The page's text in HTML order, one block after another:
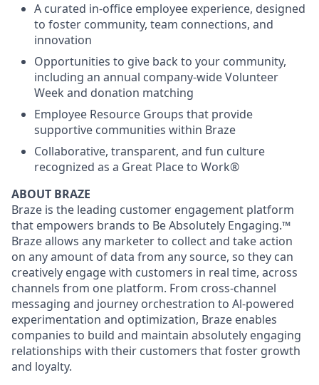
A curated in-office employee experience, designed
to foster community, team connections, and
innovation
Opportunities to give back to your community,
including an annual company-wide Volunteer
Week and donation matching
Employee Resource Groups that provide
supportive communities within Braze
Collaborative, transparent, and fun culture
recognized as a Great Place to Work®
ABOUT BRAZE
Braze is the leading customer engagement platform
that empowers brands to Be Absolutely Engaging.™
Braze allows any marketer to collect and take action
on any amount of data from any source, so they can
creatively engage with customers in real time, across
channels from one platform. From cross-channel
messaging and journey orchestration to Al-powered
experimentation and optimization, Braze enables
companies to build and maintain absolutely engaging
relationships with their customers that foster growth
and loyalty.